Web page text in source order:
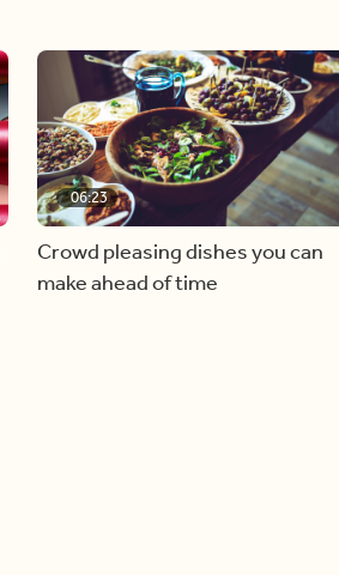
06:23
Crowd pleasing dishes you can
make ahead of time